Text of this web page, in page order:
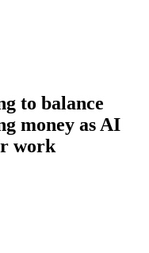
to balance
money as AI
work